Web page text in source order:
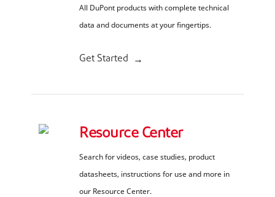
All DuPont products with complete technical
data and documents at your fingertips.
Get Started
Resource Center
Search for videos, case studies, product
datasheets, instructions for use and more in
our Resource Center.